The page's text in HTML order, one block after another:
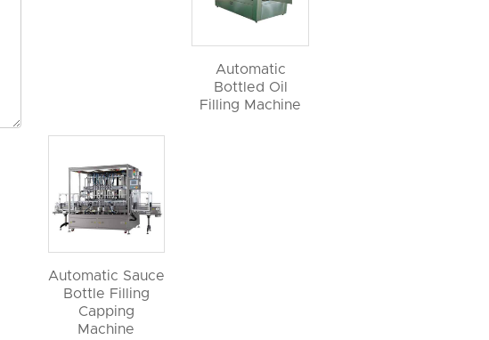
Automatic
Bottled Oil
Filling Machine
Automatic Sauce
Bottle Filling
Capping
Machine